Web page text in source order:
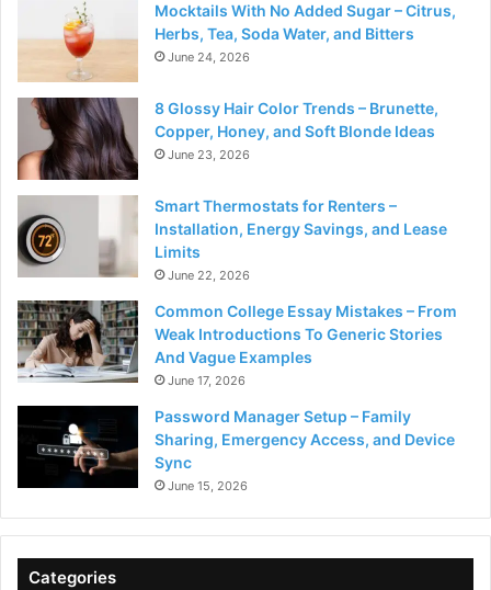
Mocktails With No Added Sugar – Citrus,
Herbs, Tea, Soda Water, and Bitters
June 24, 2026
8 Glossy Hair Color Trends – Brunette,
Copper, Honey, and Soft Blonde Ideas
June 23, 2026
Smart Thermostats for Renters –
Installation, Energy Savings, and Lease
Limits
June 22, 2026
Common College Essay Mistakes – From
Weak Introductions To Generic Stories
And Vague Examples
June 17, 2026
Password Manager Setup – Family
Sharing, Emergency Access, and Device
Sync
June 15, 2026
Categories